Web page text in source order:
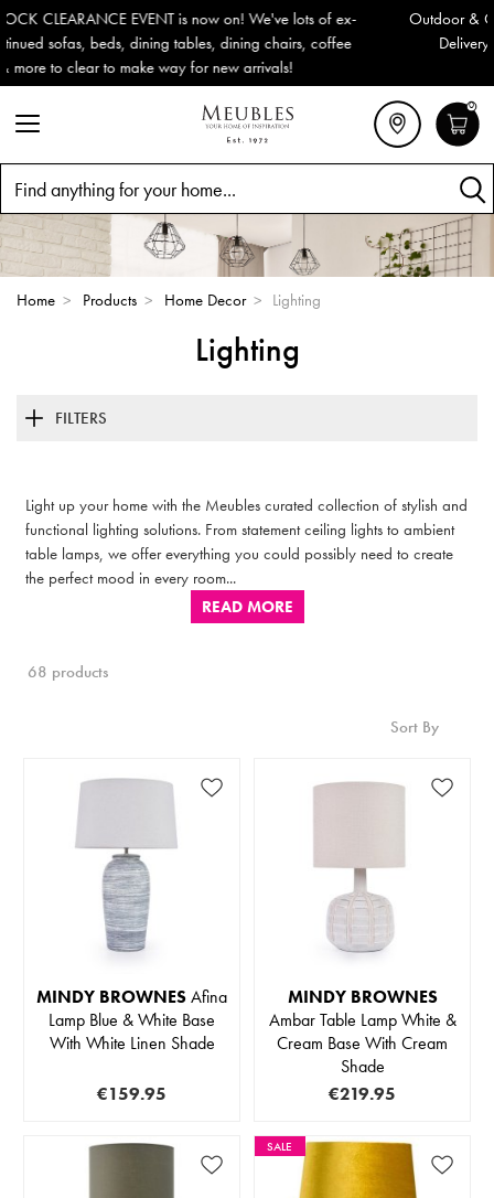
Outdoor & Garden Furniture now reduced by 50% + FREE
Delivery (ROI). All in stock for immediate delivery or collection!
0
Home > Products > Home Decor > Lighting
Lighting
FILTERS
Light up your home with the Meubles curated collection of stylish and
functional lighting solutions. From statement ceiling lights to ambient
table lamps, we offer everything you could possibly need to create
the perfect mood in every room...
READ MORE
68 products
Sort By
MINDY BROWNESAfina
Lamp Blue & White Base
With White Linen Shade
€159.95
MINDY BROWNES
Ambar Table Lamp White &
Cream Base With Cream
Shade
€219.95
SALE